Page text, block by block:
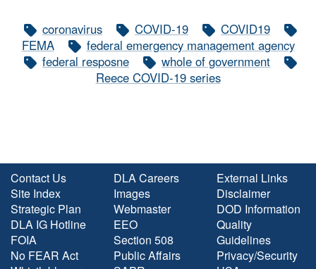
coronavirus COVID-19
COVID19
FEMA
federal emergency management agency
federal resposne
whole of government
Reece COVID-19 series
Contact Us
Site Index
Strategic Plan
DLA IG Hotline
FOIA
No FEAR Act
DLA Careers
Images
Webmaster
EEO
Section 508
Public Affairs
External Links
Disclaimer
DOD Information
Quality
Guidelines
Privacy/Security